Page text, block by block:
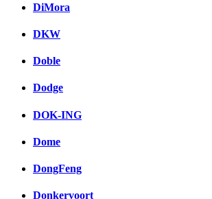
DiMora
DKW
Doble
Dodge
DOK-ING
Dome
DongFeng
Donkervoort